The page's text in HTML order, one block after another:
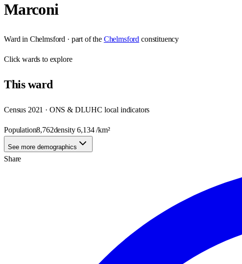
Marconi
Ward in Chelmsford · part of the Chelmsford constituency
Clickwards to explore
Thisward
Census 2021 · ONS & DLUHC local indicators
Population8,762density6,134/km²
See more demographics
Share